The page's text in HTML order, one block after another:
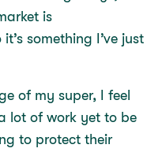
is
something I’ve just
of my super, I feel
lot of work yet to be
to protect their